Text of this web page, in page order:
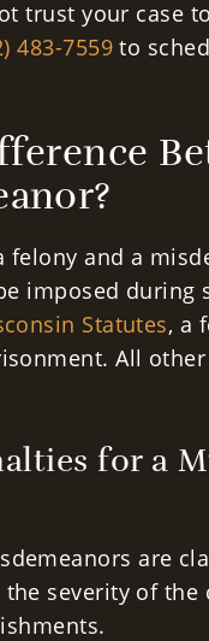
trust your case
483-7559to
felony and a
imposed during
Statutes, a
All
for a
are
severity of the